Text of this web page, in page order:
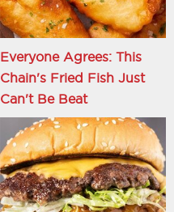
Everyone Agrees: This
Chain's Fried Fish Just
Can't Be Beat